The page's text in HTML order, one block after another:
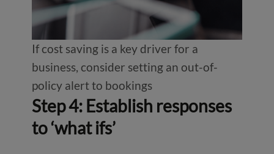
If cost saving is a key driver for a
business, consider setting an out-of-
policy alert to bookings
Step 4: Establish responses
to ‘what ifs’